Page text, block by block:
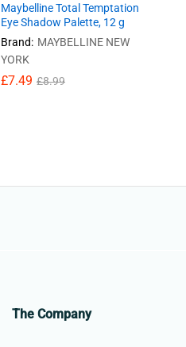
Maybelline Total Temptation
Eye Shadow Palette, 12 g
Brand: MAYBELLINE NEW
YORK
£7.49 £8.99
The Company